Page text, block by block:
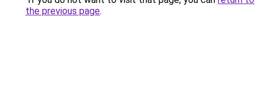
the previous page.